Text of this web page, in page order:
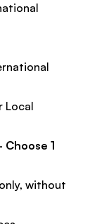
Local
1
without